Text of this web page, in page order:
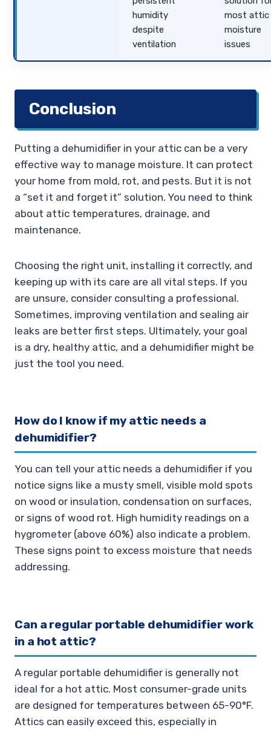
humidity
despite
ventilation
most attic
moisture
issues
Conclusion
Putting a dehumidifier in your attic can be a very
effective way to manage moisture. It can protect
your home from mold, rot, and pests. But it is not
a “set it and forget it” solution. You need to think
about attic temperatures, drainage, and
maintenance.
Choosing the right unit, installing it correctly, and
keeping up with its care are all vital steps. If you
are unsure, consider consulting a professional.
Sometimes, improving ventilation and sealing air
leaks are better first steps. Ultimately, your goal
is a dry, healthy attic, and a dehumidifier might be
just the tool you need.
How do I know if my attic needs a
dehumidifier?
You can tell your attic needs a dehumidifier if you
notice signs like a musty smell, visible mold spots
on wood or insulation, condensation on surfaces,
or signs of wood rot. High humidity readings on a
hygrometer (above 60%) also indicate a problem.
These signs point to excess moisture that needs
addressing.
Can a regular portable dehumidifier work
in a hot attic?
A regular portable dehumidifier is generally not
ideal for a hot attic. Most consumer-grade units
are designed for temperatures between 65-90°F.
Attics can easily exceed this, especially in